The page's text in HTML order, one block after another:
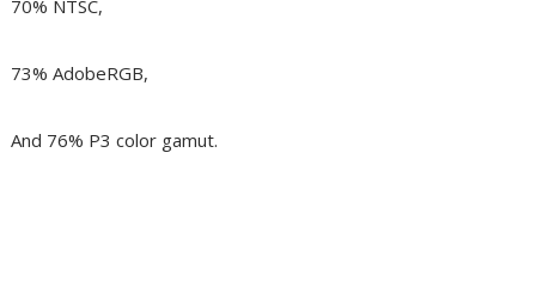
70% NTSC,
73% AdobeRGB,
And 76% P3 color gamut.